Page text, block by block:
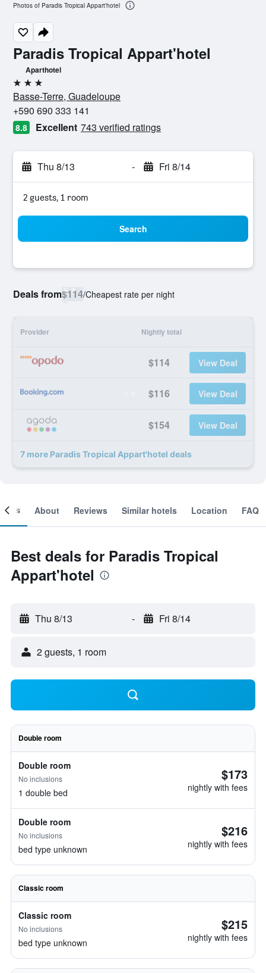
Paradis Tropical Appart'hotel
Aparthotel
3 stars
Basse-Terre, Guadeloupe
+590 690 333 141
8.8 Excellent 743 verified ratings
Thu 8/13 - Fri 8/14
2 guests, 1 room
Search
Deals from$114/Cheapest rate per night
Provider Nightly total
$114 View Deal
$116 View Deal
$154 View Deal
7 more Paradis Tropical Appart'hotel deals
Photos of Paradis Tropical Appart'hotel
About Reviews Similar hotels Location FAQ
Best deals for Paradis Tropical
Appart'hotel
Thu 8/13 - Fri 8/14
2 guests, 1 room
Double room
Double room
No inclusions
1 double bed
$173
nightly with fees
Double room
No inclusions
bed type unknown
$216
nightly with fees
Classic room
Classic room
No inclusions
bed type unknown
$215
nightly with fees